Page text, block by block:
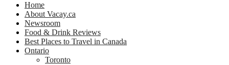
Home
About Vacay.ca
Newsroom
Food & Drink Reviews
Best Places to Travel in Canada
Ontario
Toronto